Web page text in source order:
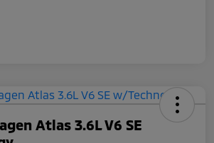
Atlas 3.6L V6 SE